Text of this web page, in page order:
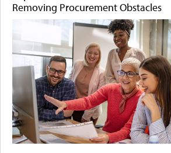
Removing Procurement Obstacles